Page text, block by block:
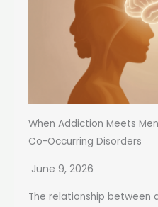
When Addiction Meets
Co-Occurring Disorders
June 9, 2026
The relationship between